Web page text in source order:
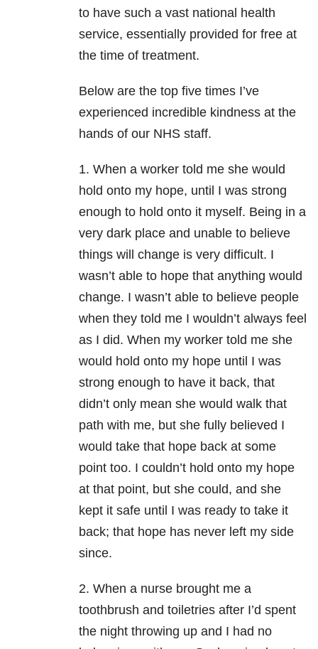
to have such a vast national health
service, essentially provided for free at
the time of treatment.
Below are the top five times I’ve
experienced incredible kindness at the
hands of our NHS staff.
1. When a worker told me she would
hold onto my hope, until I was strong
enough to hold onto it myself. Being in a
very dark place and unable to believe
things will change is very difficult. I
wasn’t able to hope that anything would
change. I wasn’t able to believe people
when they told me I wouldn’t always feel
as I did. When my worker told me she
would hold onto my hope until I was
strong enough to have it back, that
didn’t only mean she would walk that
path with me, but she fully believed I
would take that hope back at some
point too. I couldn’t hold onto my hope
at that point, but she could, and she
kept it safe until I was ready to take it
back; that hope has never left my side
since.
2. When a nurse brought me a
toothbrush and toiletries after I’d spent
the night throwing up and I had no